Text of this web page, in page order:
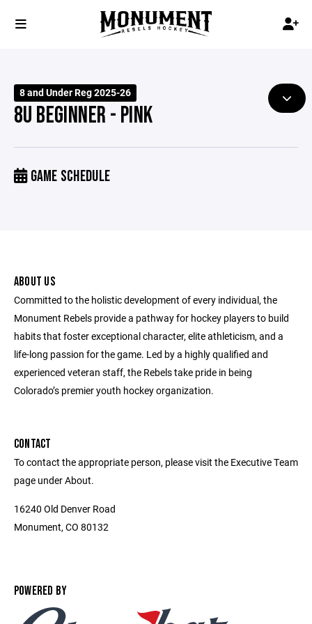
8 and Under Reg 2025-26
8U BEGINNER - PINK
GAME SCHEDULE
ABOUT US
Committed to the holistic development of every individual, the
Monument Rebels provide a pathway for hockey players to build
habits that foster exceptional character, elite athleticism, and a
life-long passion for the game. Led by a highly qualified and
experienced veteran staff, the Rebels take pride in being
Colorado’s premier youth hockey organization.
CONTACT
To contact the appropriate person, please visit the Executive Team
page under About.
16240 Old Denver Road
Monument, CO 80132
POWERED BY